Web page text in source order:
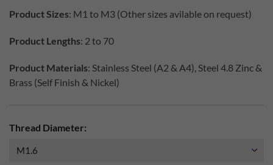
Product Sizes: M1 to M3 (Other sizes avilable on request)
Product Lengths: 2 to 70
Product Materials: Stainless Steel (A2 & A4), Steel 4.8 Zinc &
Brass (Self Finish & Nickel)
Thread Diameter: